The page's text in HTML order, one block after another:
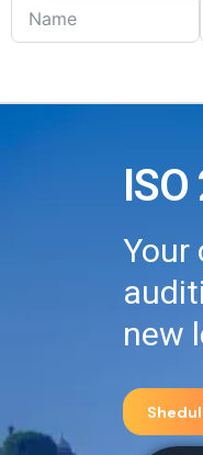
Your
new